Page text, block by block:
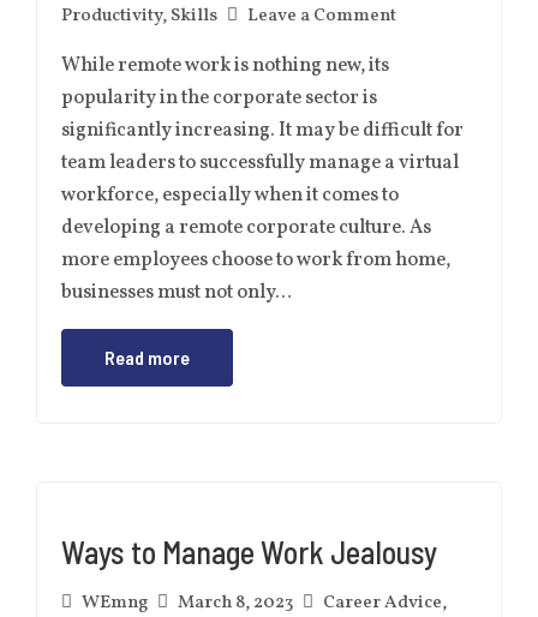
Productivity,Skills Leave a Comment
While remote work is nothing new, its
popularity in the corporate sector is
significantly increasing. It may be difficult for
team leaders to successfully manage a virtual
workforce, especially when it comes to
developing a remote corporate culture. As
more employees choose to work from home,
businesses must not only…
Read more
Ways to Manage Work Jealousy
WEmng March 8, 2023 Career Advice,